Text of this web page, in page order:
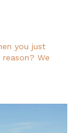
you just
We